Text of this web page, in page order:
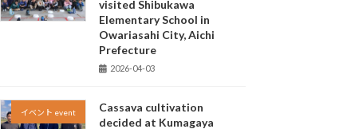
visited Shibukawa
Elementary School in
Owariasahi City, Aichi
Prefecture
2026-04-03
イベント event
Cassava cultivation
decided at Kumagaya